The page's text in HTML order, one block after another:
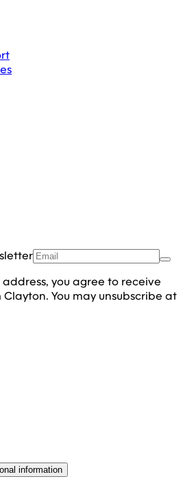
you agree to receive
You may unsubscribe at
information